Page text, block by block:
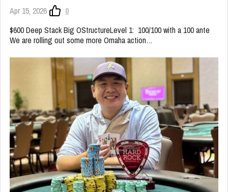
Apr 15, 2026
0
$600 Deep Stack Big OStructureLevel 1: 100/100 with a 100 ante
We are rolling out some more Omaha action…